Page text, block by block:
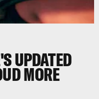
UPDATED
MORE